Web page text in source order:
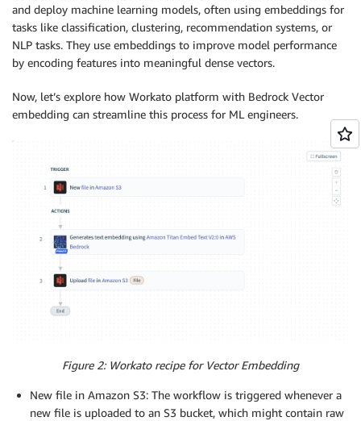
and deploy machine learning models, often using embeddings for
tasks like classification, clustering, recommendation systems, or
NLP tasks. They use embeddings to improve model performance
by encoding features into meaningful dense vectors.
Now, let’s explore how Workato platform with Bedrock Vector
embedding can streamline this process for ML engineers.
Figure 2: Workato recipe for Vector Embedding
New file in Amazon S3: The workflow is triggered whenever a
new file is uploaded to an S3 bucket, which might contain raw